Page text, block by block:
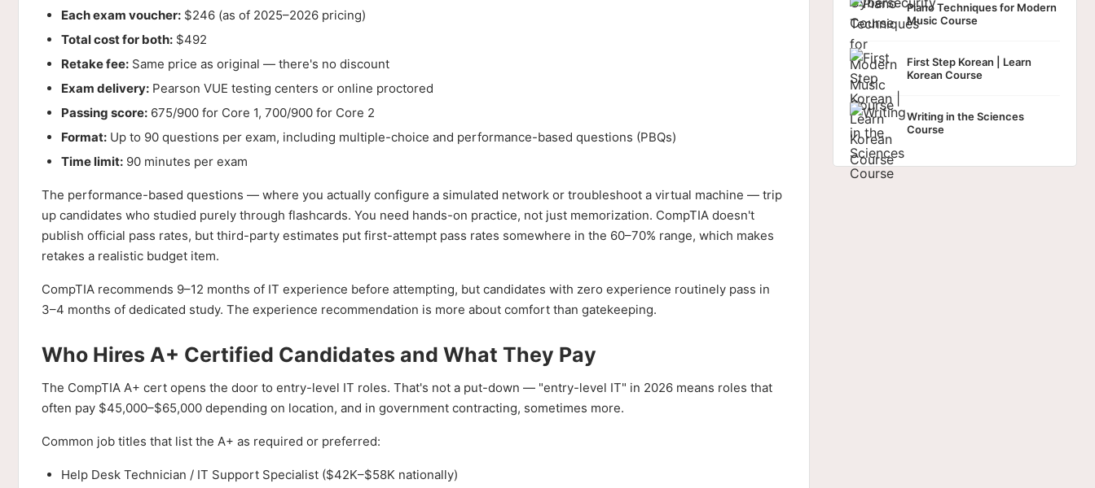
Each exam voucher: $246 (as of 2025–2026 pricing)
Total cost for both: $492
Retake fee: Same price as original — there's no discount
Exam delivery: Pearson VUE testing centers or online proctored
Passing score: 675/900 for Core 1, 700/900 for Core 2
Format: Up to 90 questions per exam, including multiple-choice and performance-based questions (PBQs)
Time limit: 90 minutes per exam
The performance-based questions — where you actually configure a simulated network or troubleshoot a virtual machine — trip
up candidates who studied purely through flashcards. You need hands-on practice, not just memorization. CompTIA doesn't
publish official pass rates, but third-party estimates put first-attempt pass rates somewhere in the 60–70% range, which makes
retakes a realistic budget item.
CompTIA recommends 9–12 months of IT experience before attempting, but candidates with zero experience routinely pass in
3–4 months of dedicated study. The experience recommendation is more about comfort than gatekeeping.
Who Hires A+ Certified Candidates and What They Pay
The CompTIA A+ cert opens the door to entry-level IT roles. That's not a put-down — "entry-level IT" in 2026 means roles that
often pay $45,000–$65,000 depending on location, and in government contracting, sometimes more.
Common job titles that list the A+ as required or preferred:
Help Desk Technician / IT Support Specialist ($42K–$58K nationally)
Piano Techniques for Modern
Music Course
First Step Korean | Learn
Korean Course
Writing in the Sciences
Course